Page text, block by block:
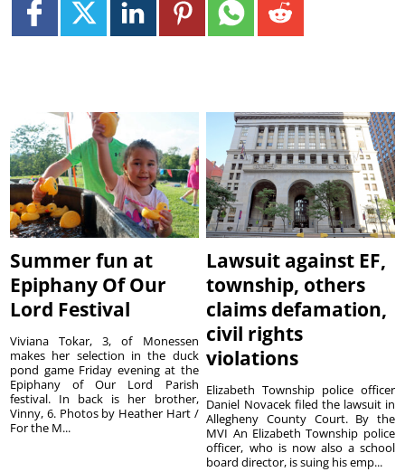
Summer fun at
Epiphany Of Our
Lord Festival
Viviana Tokar, 3, of Monessen
makes her selection in the duck
pond game Friday evening at the
Epiphany of Our Lord Parish
festival. In back is her brother,
Vinny, 6. Photos by Heather Hart /
For the M...
Lawsuit against EF,
township, others
claims defamation,
civil rights
violations
Elizabeth Township police officer
Daniel Novacek filed the lawsuit in
Allegheny County Court. By the
MVI An Elizabeth Township police
officer, who is now also a school
board director, is suing his emp...